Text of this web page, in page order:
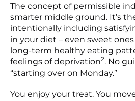
The concept of permissible
smarter middle ground. It’s
intentionally including
in your diet – even sweet
long-term healthy eating
feelings of deprivation2. No
“starting over on Monday.”
You enjoy your treat. You